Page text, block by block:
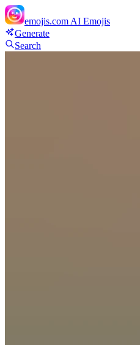
emojis.com AI Emojis
Generate
Search